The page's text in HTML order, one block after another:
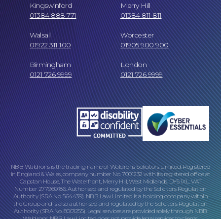
Our Locations
Kingswinford
01384 888 771
Merry Hill
01384 811 811
Walsall
01922 311 100
Worcester
01905 900 900
Birmingham
0121 726 9999
London
0121 726 9999
NBB Waldrons is the trading name of Waldrons Solicitors Limited. Registered
in England & Wales, company number No. 7001232 with its registered office at
Capstan House, The Waterfront, Merry Hill, West Midlands, DY5 1XL. VAT
Number 277969186. Authorised and regulated by the Solicitors Regulation
Authority (SRA No. 564439). NBB Law Limited is a holding company within
the Group and is also authorised and regulated by the Solicitors Regulation
Authority (SRA No. 8001255). Legal services are provided solely through NBB